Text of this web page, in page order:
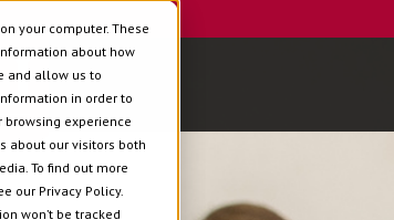
your computer. These
about how
and allow us to
in order to
experience
about our visitors both
To find out more
our Privacy Policy.
won’t be tracked